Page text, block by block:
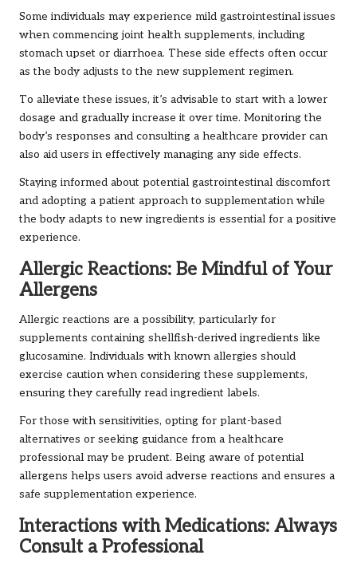
Some individuals may experience mild gastrointestinal issues
when commencing joint health supplements, including
stomach upset or diarrhoea. These side effects often occur
as the body adjusts to the new supplement regimen.
To alleviate these issues, it’s advisable to start with a lower
dosage and gradually increase it over time. Monitoring the
body’s responses and consulting a healthcare provider can
also aid users in effectively managing any side effects.
Staying informed about potential gastrointestinal discomfort
and adopting a patient approach to supplementation while
the body adapts to new ingredients is essential for a positive
experience.
Allergic Reactions: Be Mindful of Your
Allergens
Allergic reactions are a possibility, particularly for
supplements containing shellfish-derived ingredients like
glucosamine. Individuals with known allergies should
exercise caution when considering these supplements,
ensuring they carefully read ingredient labels.
For those with sensitivities, opting for plant-based
alternatives or seeking guidance from a healthcare
professional may be prudent. Being aware of potential
allergens helps users avoid adverse reactions and ensures a
safe supplementation experience.
Interactions with Medications: Always
Consult a Professional